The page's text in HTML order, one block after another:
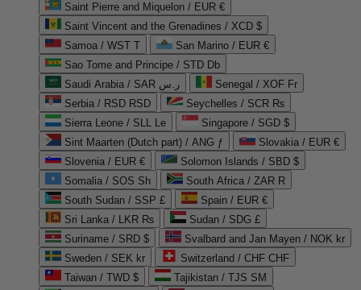
Saint Pierre and Miquelon / EUR €
Saint Vincent and the Grenadines / XCD $
Samoa / WST T
San Marino / EUR €
Sao Tome and Principe / STD Db
Saudi Arabia / SAR ر.س
Senegal / XOF Fr
Serbia / RSD RSD
Seychelles / SCR ₨
Sierra Leone / SLL Le
Singapore / SGD $
Sint Maarten (Dutch part) / ANG ƒ
Slovakia / EUR €
Slovenia / EUR €
Solomon Islands / SBD $
Somalia / SOS Sh
South Africa / ZAR R
South Sudan / SSP £
Spain / EUR €
Sri Lanka / LKR ₨
Sudan / SDG £
Suriname / SRD $
Svalbard and Jan Mayen / NOK kr
Sweden / SEK kr
Switzerland / CHF CHF
Taiwan / TWD $
Tajikistan / TJS ЅМ